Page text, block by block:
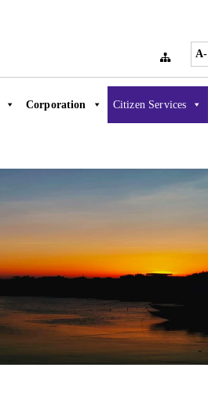
A-
Corporation Citizen Services